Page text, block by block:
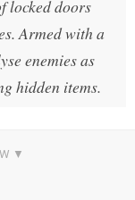
locked doors
Armed with a
enemies as
hidden items.